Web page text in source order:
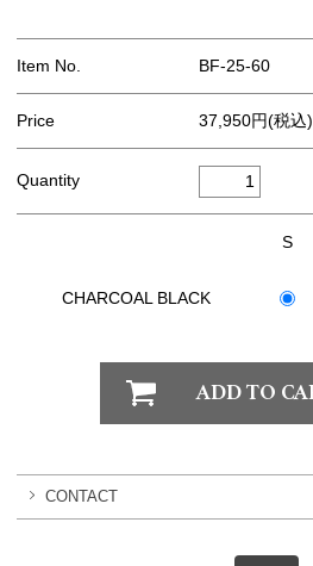
Item No. BF-25-60
Price 37,950円(税込)
Quantity
S
CHARCOAL BLACK
CONTACT